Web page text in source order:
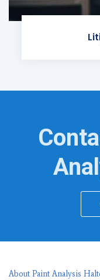
About Paint Analysis